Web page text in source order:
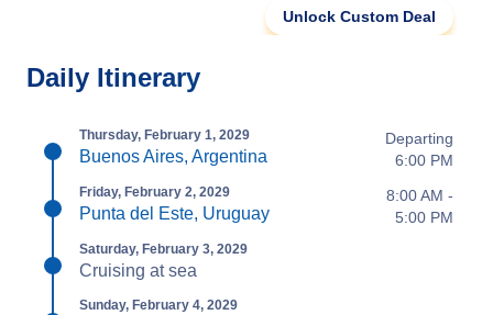
Unlock Custom Deal
Daily Itinerary
Thursday, February 1, 2029
Buenos Aires, Argentina
Departing
6:00 PM
Friday, February 2, 2029
Punta del Este, Uruguay
8:00 AM -
5:00 PM
Saturday, February 3, 2029
Cruising at sea
Sunday, February 4, 2029